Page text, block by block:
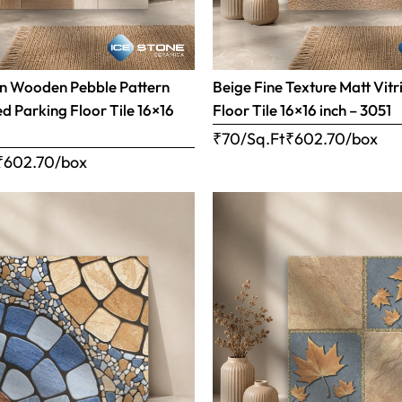
Wooden Pebble Pattern
Parking Floor Tile 16×16
602.70/box
Beige Fine Texture Matt
Floor Tile 16×16 inch – 3051
₹70/Sq.Ft₹602.70/box